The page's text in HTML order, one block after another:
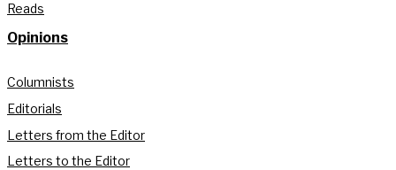
Reads
Opinions
Columnists
Editorials
Letters from the Editor
Letters to the Editor